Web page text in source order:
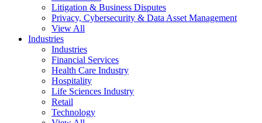
Litigation & Business Disputes
Privacy, Cybersecurity & Data Asset Management
View All
Industries
Industries
Financial Services
Health Care Industry
Hospitality
Life Sciences Industry
Retail
Technology